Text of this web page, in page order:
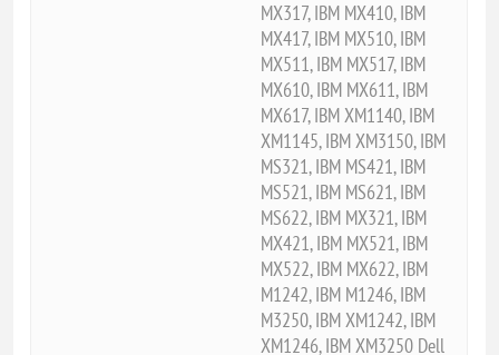
MX317, IBM MX410, IBM
MX417, IBM MX510, IBM
MX511, IBM MX517, IBM
MX610, IBM MX611, IBM
MX617, IBM XM1140, IBM
XM1145, IBM XM3150, IBM
MS321, IBM MS421, IBM
MS521, IBM MS621, IBM
MS622, IBM MX321, IBM
MX421, IBM MX521, IBM
MX522, IBM MX622, IBM
M1242, IBM M1246, IBM
M3250, IBM XM1242, IBM
XM1246, IBM XM3250 Dell